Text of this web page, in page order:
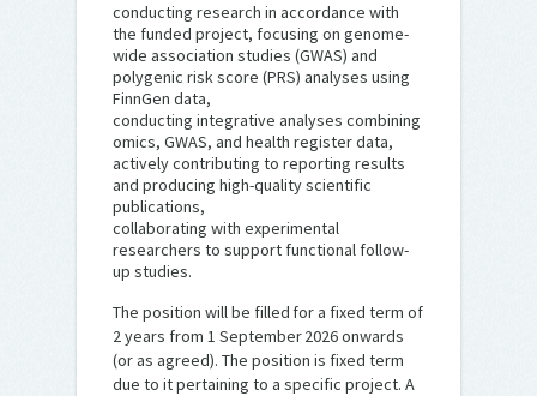
conducting research in accordance with
the funded project, focusing on genome-
wide association studies (GWAS) and
polygenic risk score (PRS) analyses using
FinnGen data,
conducting integrative analyses combining
omics, GWAS, and health register data,
actively contributing to reporting results
and producing high-quality scientific
publications,
collaborating with experimental
researchers to support functional follow-
up studies.
The position will be filled for a fixed term of
2 years from 1 September 2026 onwards
(or as agreed). The position is fixed term
due to it pertaining to a specific project. A